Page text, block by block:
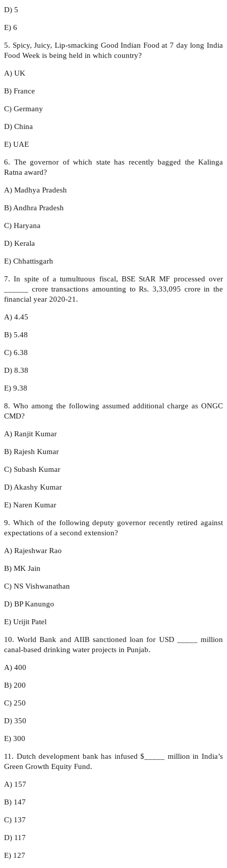
D) 5
E) 6
5. Spicy, Juicy, Lip-smacking Good Indian Food at 7 day long India
Food Week is being held in which country?
A) UK
B) France
C) Germany
D) China
E) UAE
6. The governor of which state has recently bagged the Kalinga
Ratna award?
A) Madhya Pradesh
B) Andhra Pradesh
C) Haryana
D) Kerala
E) Chhattisgarh
7. In spite of a tumultuous fiscal, BSE StAR MF processed over
______ crore transactions amounting to Rs. 3,33,095 crore in the
financial year 2020-21.
A) 4.45
B) 5.48
C) 6.38
D) 8.38
E) 9.38
8. Who among the following assumed additional charge as ONGC
CMD?
A) Ranjit Kumar
B) Rajesh Kumar
C) Subash Kumar
D) Akashy Kumar
E) Naren Kumar
9. Which of the following deputy governor recently retired against
expectations of a second extension?
A) Rajeshwar Rao
B) MK Jain
C) NS Vishwanathan
D) BP Kanungo
E) Urijit Patel
10. World Bank and AIIB sanctioned loan for USD _____ million
canal-based drinking water projects in Punjab.
A) 400
B) 200
C) 250
D) 350
E) 300
11. Dutch development bank has infused $_____ million in India’s
Green Growth Equity Fund.
A) 157
B) 147
C) 137
D) 117
E) 127